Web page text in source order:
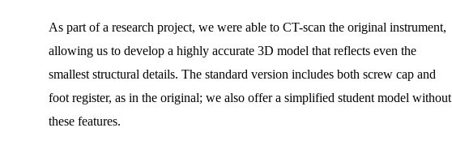
As part of a research project, we were able to CT-scan the original instrument,
allowing us to develop a highly accurate 3D model that reflects even the
smallest structural details. The standard version includes both screw cap and
foot register, as in the original; we also offer a simplified student model without
these features.